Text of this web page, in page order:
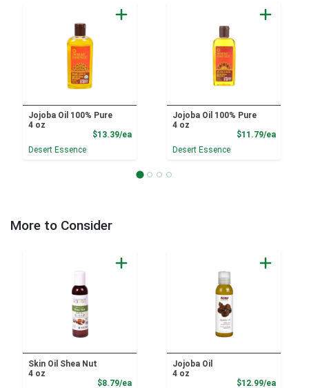
Jojoba Oil 100% Pure
4 oz
$13.39/eaProduct Price
Desert Essence
Jojoba Oil 100% Pure
4 oz
$11.79/ea
Desert Essence
More to Consider
Skin Oil Shea Nut
4 oz
$8.79/eaProduct Price
Jojoba Oil
4 oz
$12.99/ea